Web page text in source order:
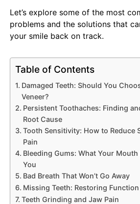
Let’s explore some of the most
problems and the solutions that
your smile back on track.
Table of Contents
Damaged Teeth: Should You
Veneer?
Persistent Toothaches: Finding
Root Cause
Tooth Sensitivity: How to Reduce
Pain
Bleeding Gums: What Your
You
Bad Breath That Won’t Go Away
Missing Teeth: Restoring
Teeth Grinding and Jaw Pain